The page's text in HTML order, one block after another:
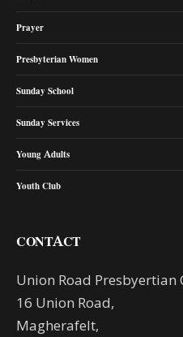
Prayer
Presbyterian Women
Sunday School
Sunday Services
Young Adults
Youth Club
CONTACT
Union Road Presbyertian
16 Union Road,
Magherafelt,